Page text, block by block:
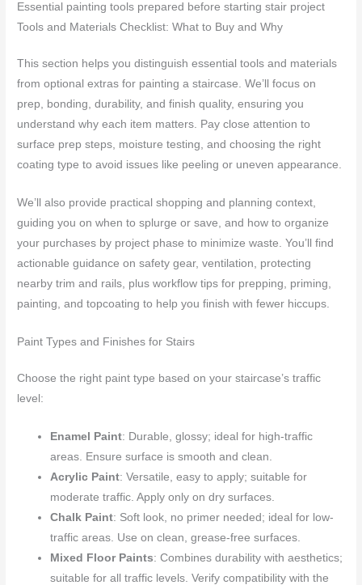
Essential painting tools prepared before starting stair project
Tools and Materials Checklist: What to Buy and Why
This section helps you distinguish essential tools and materials
from optional extras for painting a staircase. We’ll focus on
prep, bonding, durability, and finish quality, ensuring you
understand why each item matters. Pay close attention to
surface prep steps, moisture testing, and choosing the right
coating type to avoid issues like peeling or uneven appearance.
We’ll also provide practical shopping and planning context,
guiding you on when to splurge or save, and how to organize
your purchases by project phase to minimize waste. You’ll find
actionable guidance on safety gear, ventilation, protecting
nearby trim and rails, plus workflow tips for prepping, priming,
painting, and topcoating to help you finish with fewer hiccups.
Paint Types and Finishes for Stairs
Choose the right paint type based on your staircase’s traffic
level:
Enamel Paint: Durable, glossy; ideal for high-traffic
areas. Ensure surface is smooth and clean.
Acrylic Paint: Versatile, easy to apply; suitable for
moderate traffic. Apply only on dry surfaces.
Chalk Paint: Soft look, no primer needed; ideal for low-
traffic areas. Use on clean, grease-free surfaces.
Mixed Floor Paints: Combines durability with aesthetics;
suitable for all traffic levels. Verify compatibility with the